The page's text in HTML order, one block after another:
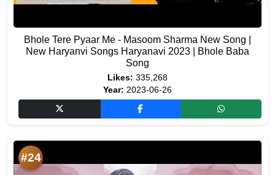
Bhole Tere Pyaar Me - Masoom Sharma New Song |
New Haryanvi Songs Haryanavi 2023 | Bhole Baba
Song
Likes: 335,268
Year: 2023-06-26
#24